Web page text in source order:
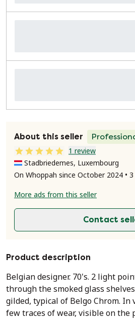
About this seller
1 review
Stadbriedemes, Luxembourg
On Whoppah since October 2024 • 3
More ads from this seller
Contact
Product description
Belgian designer. 70's. 2 light
through the smoked glass
gilded, typical of Belgo Chrom. In
few traces of wear, visible on the